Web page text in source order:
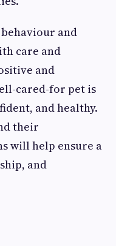
and
care and
and
cared-for pet is
and healthy.
their
will help ensure a
and